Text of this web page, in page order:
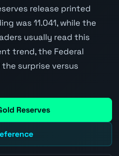
release printed
was 11.041, while the
usually read this
trend, the Federal
surprise versus
Reserves